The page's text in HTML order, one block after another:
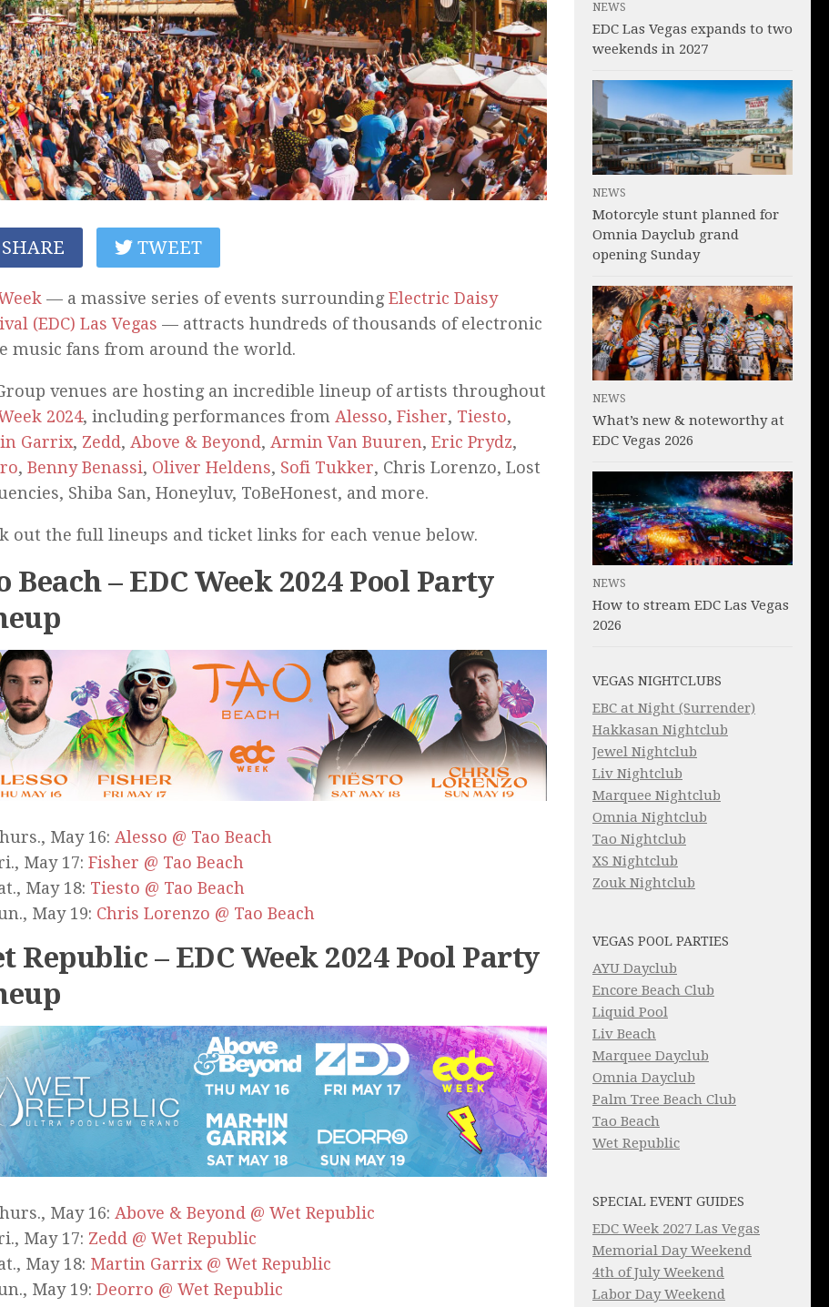
SHARE TWEET
— a massive series of events surroundingElectric Daisy
(EDC) Las Vegas — attracts hundreds of thousands of electronic
music fans from around the world.
venues are hosting an incredible lineup of artists throughout
2024, including performances from Alesso, Fisher, Tiesto,
Garrix, Zedd, Above & Beyond, Armin Van Buuren, Eric Prydz,
, Benny Benassi, Oliver Heldens, Sofi Tukker, Chris Lorenzo, Lost
Shiba San, Honeyluv, ToBeHonest, and more.
out the full lineups and ticket links for each venue below.
Beach – EDC Week 2024 Pool Party
May 16: Alesso @ Tao Beach
May 17: Fisher @ Tao Beach
May 18: Tiesto @ Tao Beach
May 19: Chris Lorenzo @ Tao Beach
Republic – EDC Week 2024 Pool Party
May 16: Above & Beyond @ Wet Republic
May 17: Zedd @ Wet Republic
May 18: Martin Garrix @ Wet Republic
May 19: Deorro @ Wet Republic
NEWS
EDC Las Vegas expands to two
weekends in 2027
NEWS
Motorcyle stunt planned for
Omnia Dayclub grand
opening Sunday
NEWS
What’s new & noteworthy at
EDC Vegas 2026
NEWS
How to stream EDC Las Vegas
2026
VEGAS NIGHTCLUBS
EBC at Night (Surrender)
Hakkasan Nightclub
Jewel Nightclub
Liv Nightclub
Marquee Nightclub
Omnia Nightclub
Tao Nightclub
XS Nightclub
Zouk Nightclub
VEGAS POOL PARTIES
AYU Dayclub
Encore Beach Club
Liquid Pool
Liv Beach
Marquee Dayclub
Omnia Dayclub
Palm Tree Beach Club
Tao Beach
Wet Republic
SPECIAL EVENT GUIDES
EDC Week 2027 Las Vegas
Memorial Day Weekend
4th of July Weekend
Labor Day Weekend